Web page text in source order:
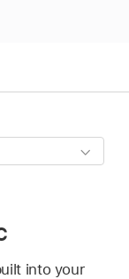
into your